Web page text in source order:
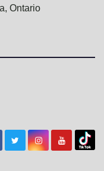
Ontario